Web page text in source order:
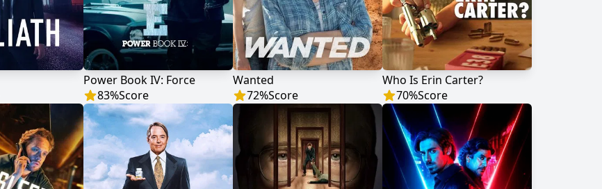
Power Book IV: Force
83%Score
Wanted
72%Score
Who Is Erin Carter?
70%Score